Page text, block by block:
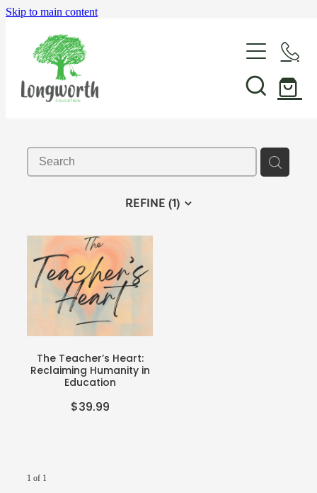
Skip to main content
About Us
P-BLOT
In-School Support & Coaching
Wayfinding Leadership in Education PLD Series
Case Studies
Shop & Resources
The Play Toolbox
Teacher Resources
P-BLOT
The Teacher's Heart
Events
REFINE (1)
The Teacher’s Heart:
Reclaiming Humanity in
Education
$39.99
1 of 1